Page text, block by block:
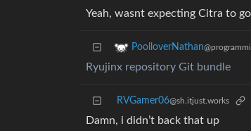
Yeah, wasnt expecting Citra to
PoolloverNathan
Ryujinx repository Git bundle
RVGamer06@sh.itjust.works
Damn, i didn’t back that up